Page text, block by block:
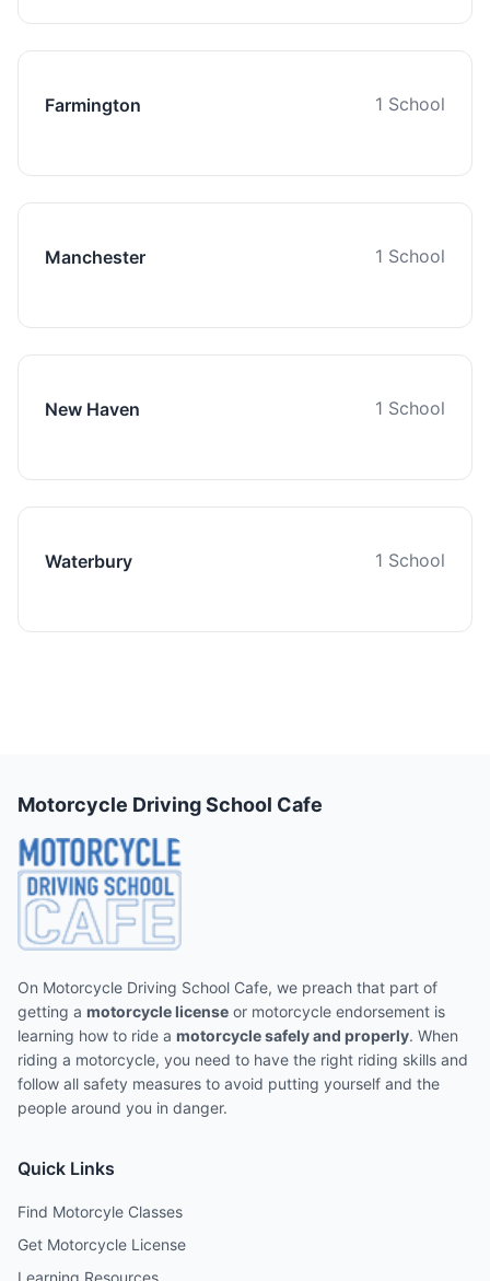
Farmington 1 School
Manchester 1 School
New Haven 1 School
Waterbury 1 School
Motorcycle Driving School Cafe
On Motorcycle Driving School Cafe, we preach that part of
getting a motorcycle license or motorcycle endorsement is
learning how to ride a motorcycle safely and properly. When
riding a motorcycle, you need to have the right riding skills and
follow all safety measures to avoid putting yourself and the
people around you in danger.
Quick Links
Find Motorcyle Classes
Get Motorcycle License
Learning Resources